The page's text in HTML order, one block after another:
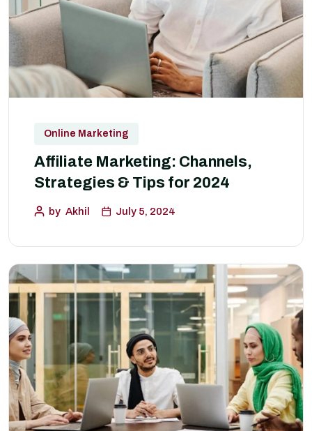
Online Marketing
Affiliate Marketing: Channels,
Strategies & Tips for 2024
by Akhil July 5, 2024